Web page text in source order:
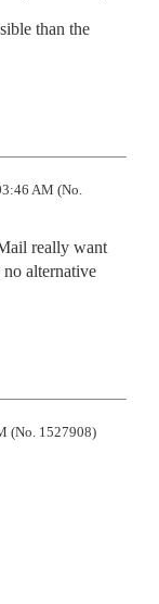
than the
AM (No.
really want
alternative
(No. 1527908)